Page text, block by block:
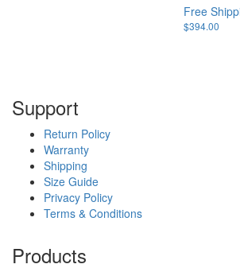
Free
$394.00
Support
Return Policy
Warranty
Shipping
Size Guide
Privacy Policy
Terms & Conditions
Products